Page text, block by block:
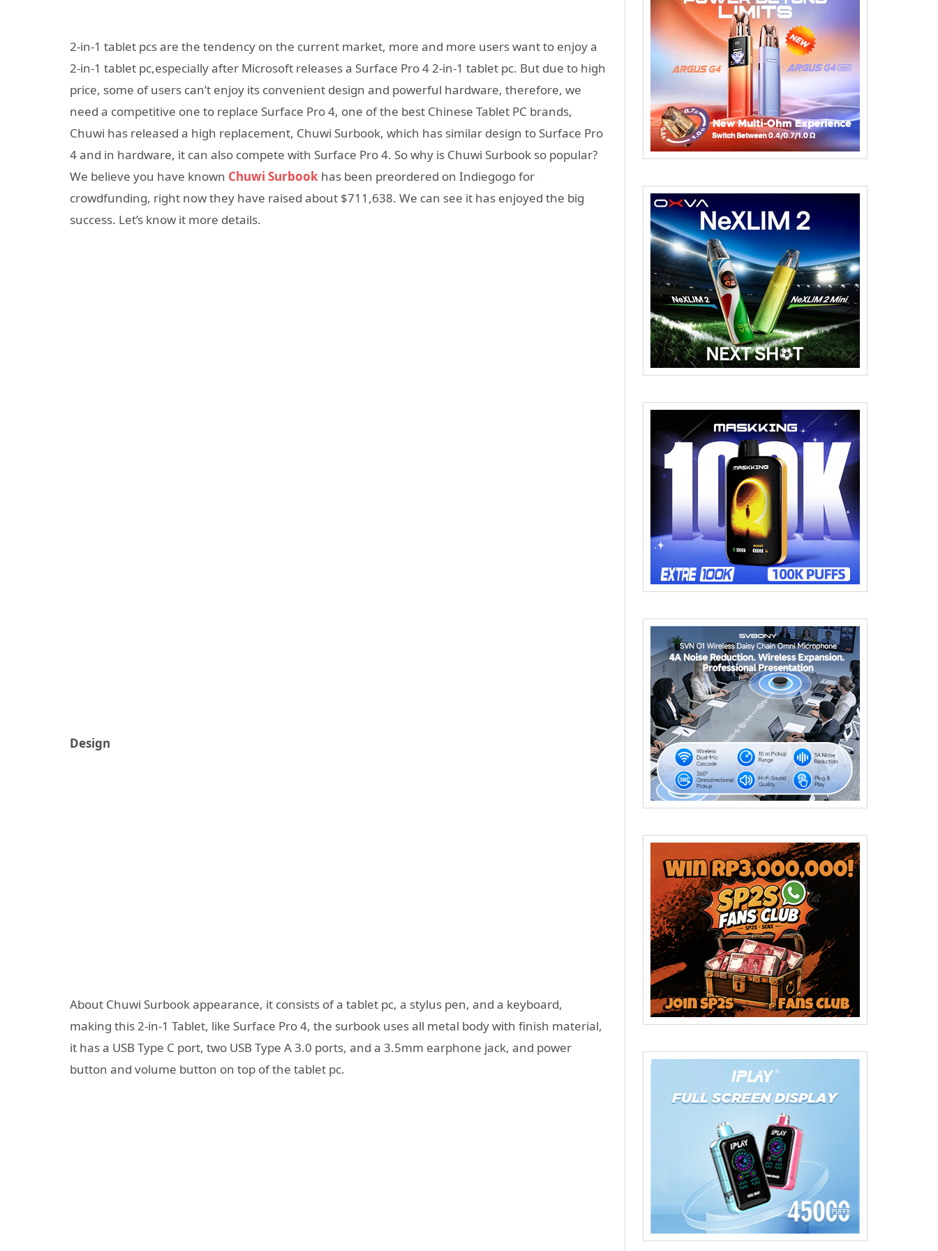
2-in-1 tablet pcs are the tendency on the current market, more and more users want to enjoy a
2-in-1 tablet pc,especially after Microsoft releases a Surface Pro 4 2-in-1 tablet pc. But due to high
price, some of users can’t enjoy its convenient design and powerful hardware, therefore, we
need a competitive one to replace Surface Pro 4, one of the best Chinese Tablet PC brands,
Chuwi has released a high replacement, Chuwi Surbook, which has similar design to Surface Pro
4 and in hardware, it can also compete with Surface Pro 4. So why is Chuwi Surbook so popular?
We believe you have known Chuwi Surbook has been preordered on Indiegogo for
crowdfunding, right now they have raised about $711,638. We can see it has enjoyed the big
success. Let’s know it more details.
Design
About Chuwi Surbook appearance, it consists of a tablet pc, a stylus pen, and a keyboard,
making this 2-in-1 Tablet, like Surface Pro 4, the surbook uses all metal body with finish material,
it has a USB Type C port, two USB Type A 3.0 ports, and a 3.5mm earphone jack, and power
button and volume button on top of the tablet pc.